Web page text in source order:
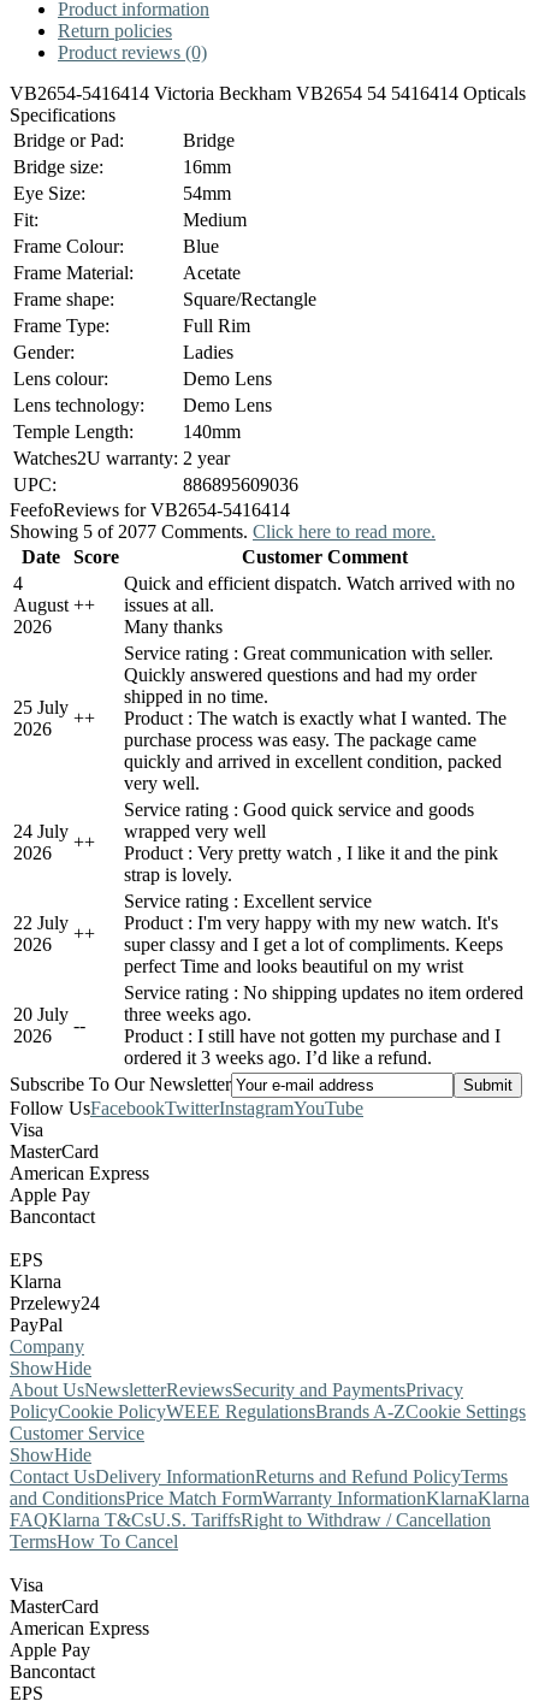
Product information
Return policies
Product reviews (0)
VB2654-5416414 Victoria Beckham VB2654 54 5416414 Opticals
Specifications
Bridge or Pad:
Bridge
Bridge size:
16mm
Eye Size:
54mm
Fit:
Medium
Frame Colour:
Blue
Frame Material:
Acetate
Frame shape:
Square/Rectangle
Frame Type:
Full Rim
Gender:
Ladies
Lens colour:
Demo Lens
Lens technology:
Demo Lens
Temple Length:
140mm
Watches2U warranty: 2 year
UPC:
886895609036
FeefoReviews for VB2654-5416414
Showing 5 of 2077 Comments. Click here to read more.
Date
Score
Customer Comment
4
August
2026
++
Quick and efficient dispatch. Watch arrived with no
issues at all.
Many thanks
25 July
2026
++
Service rating : Great communication with seller.
Quickly answered questions and had my order
shipped in no time.
Product : The watch is exactly what I wanted. The
purchase process was easy. The package came
quickly and arrived in excellent condition, packed
very well.
24 July
2026
++
Service rating : Good quick service and goods
wrapped very well
Product : Very pretty watch , I like it and the pink
strap is lovely.
22 July
2026
++
Service rating : Excellent service
Product : I'm very happy with my new watch. It's
super classy and I get a lot of compliments. Keeps
perfect Time and looks beautiful on my wrist
20 July
2026
--
Service rating : No shipping updates no item ordered
three weeks ago.
Product : I still have not gotten my purchase and I
ordered it 3 weeks ago. I’d like a refund.
Subscribe To Our Newsletter
Follow UsFacebookTwitterInstagramYouTube
Visa
MasterCard
American Express
Apple Pay
Bancontact
EPS
Klarna
Przelewy24
PayPal
Company
ShowHide
About UsNewsletterReviewsSecurity and PaymentsPrivacy
PolicyCookie PolicyWEEE RegulationsBrands A-ZCookie Settings
Customer Service
ShowHide
Contact UsDelivery InformationReturns and Refund PolicyTerms
and ConditionsPrice Match FormWarranty InformationKlarnaKlarna
FAQKlarna T&CsU.S. TariffsRight to Withdraw / Cancellation
TermsHow To Cancel
Visa
MasterCard
American Express
Apple Pay
Bancontact
EPS